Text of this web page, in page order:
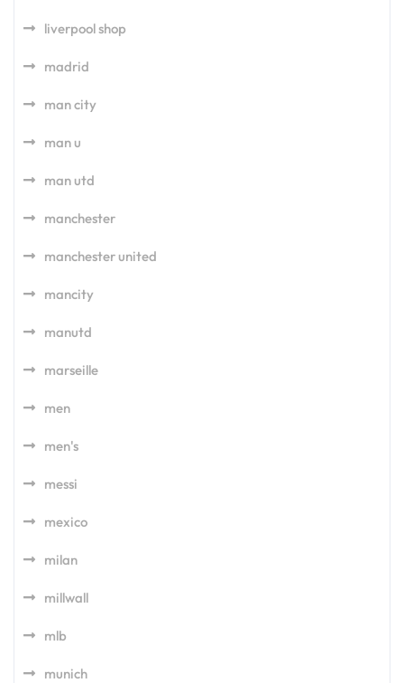
liverpool shop
madrid
man city
man u
man utd
manchester
manchester united
mancity
manutd
marseille
men
men's
messi
mexico
milan
millwall
mlb
munich